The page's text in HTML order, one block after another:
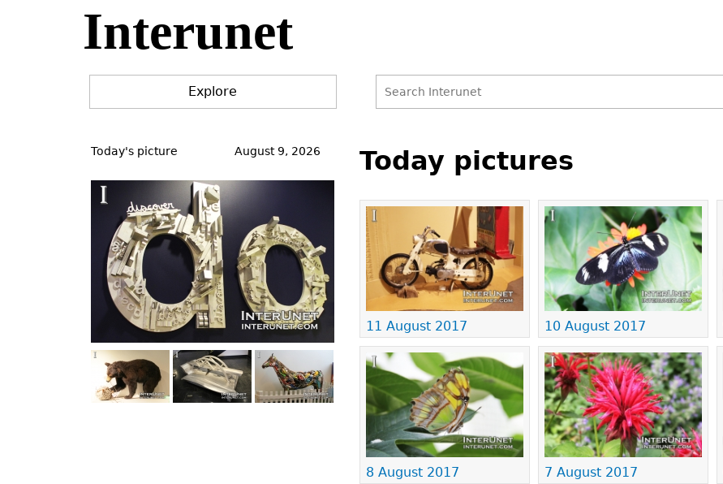
Interunet
Explore
form
to
top
Today pictures
11 August 2017 10 August 2017
8 August 2017 7 August 2017
Pages
to
Today's picture August 9, 2026